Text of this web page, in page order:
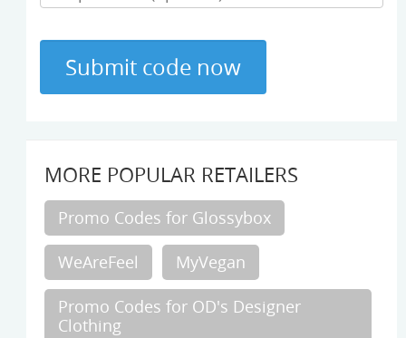
MORE POPULAR RETAILERS
Promo Codes for Glossybox
WeAreFeel MyVegan
Promo Codes for OD's Designer
Clothing